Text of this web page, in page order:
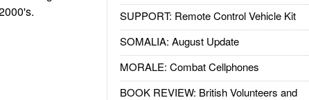
SUPPORT: Remote Control Vehicle Kit
SOMALIA: August Update
MORALE: Combat Cellphones
BOOK REVIEW: British Volunteers and